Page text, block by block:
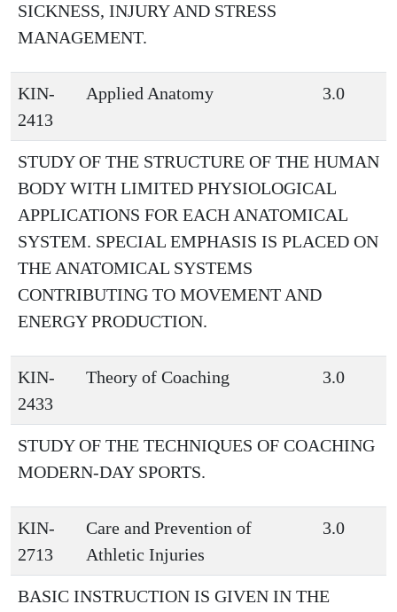
SICKNESS, INJURY AND STRESS
MANAGEMENT.
KIN-
2413
Applied Anatomy 3.0
STUDY OF THE STRUCTURE OF THE HUMAN
BODY WITH LIMITED PHYSIOLOGICAL
APPLICATIONS FOR EACH ANATOMICAL
SYSTEM. SPECIAL EMPHASIS IS PLACED ON
THE ANATOMICAL SYSTEMS
CONTRIBUTING TO MOVEMENT AND
ENERGY PRODUCTION.
KIN-
2433
Theory of Coaching 3.0
STUDY OF THE TECHNIQUES OF COACHING
MODERN-DAY SPORTS.
KIN-
2713
Care and Prevention of
Athletic Injuries
3.0
BASIC INSTRUCTION IS GIVEN IN THE